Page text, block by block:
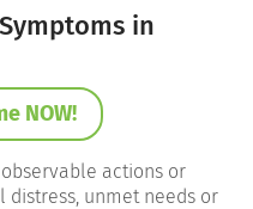
in
NOW!
actions or
distress, unmet needs or